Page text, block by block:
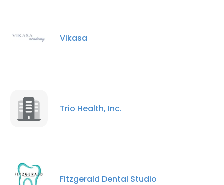
Vikasa
Trio Health, Inc.
Fitzgerald Dental Studio
experience. By using our website you
consent to all cookies in accordance with
DECLINE ALL